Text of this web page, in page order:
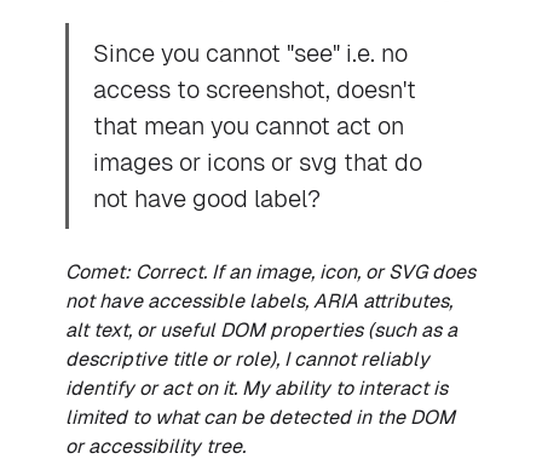
Since you cannot "see" i.e. no
access to screenshot, doesn't
that mean you cannot act on
images or icons or svg that do
not have good label?
Comet: Correct. If an image, icon, or SVG does
not have accessible labels, ARIA attributes,
alt text, or useful DOM properties (such as a
descriptive title or role), I cannot reliably
identify or act on it. My ability to interact is
limited to what can be detected in the DOM
or accessibility tree.